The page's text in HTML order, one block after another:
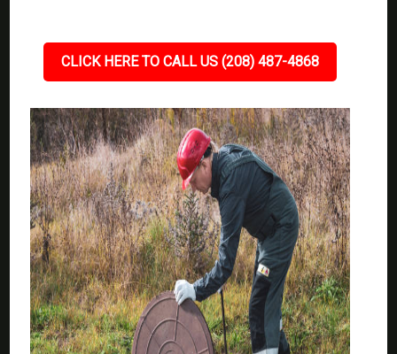
CLICK HERE TO CALL US (208) 487-4868